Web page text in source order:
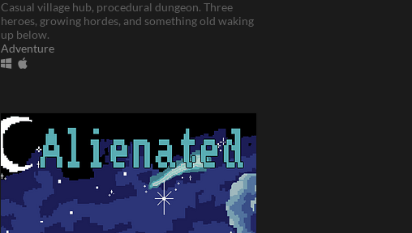
Casual village hub, procedural dungeon. Three
heroes, growing hordes, and something old waking
up below.
Adventure